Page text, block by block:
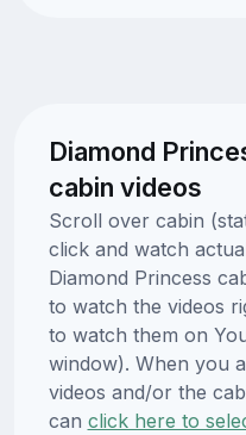
Diamond
cabin videos
Scroll over cabin
click and watch
Diamond Princess
to watch the videos
to watch them on
window). When you
videos and/or the
can click here to